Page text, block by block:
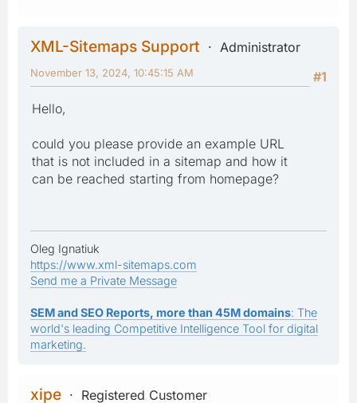
XML-Sitemaps Support
Administrator
#1
November 13, 2024, 10:45:15 AM
Hello,
could you please provide an example URL
that is not included in a sitemap and how it
can be reached starting from homepage?
Oleg Ignatiuk
https://www.xml-sitemaps.com
Send me a Private Message
SEM and SEO Reports, more than 45M domains: The
world's leading Competitive Intelligence Tool for digital
marketing.
xipe
Registered Customer